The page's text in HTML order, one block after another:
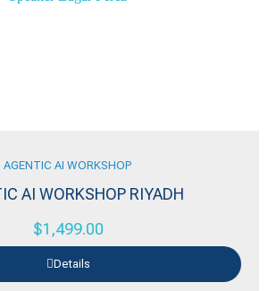
AGENTIC AI WORKSHOP
AI WORKSHOP RIYADH
$1,499.00
Details